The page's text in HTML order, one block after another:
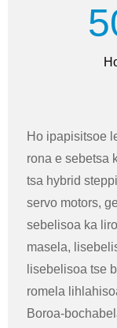
Ho ipapisitsoe
rona e sebetsa
tsa hybrid
servo motors,
sebelisoa ka
masela,
lisebelisoa tse
romela
Boroa-